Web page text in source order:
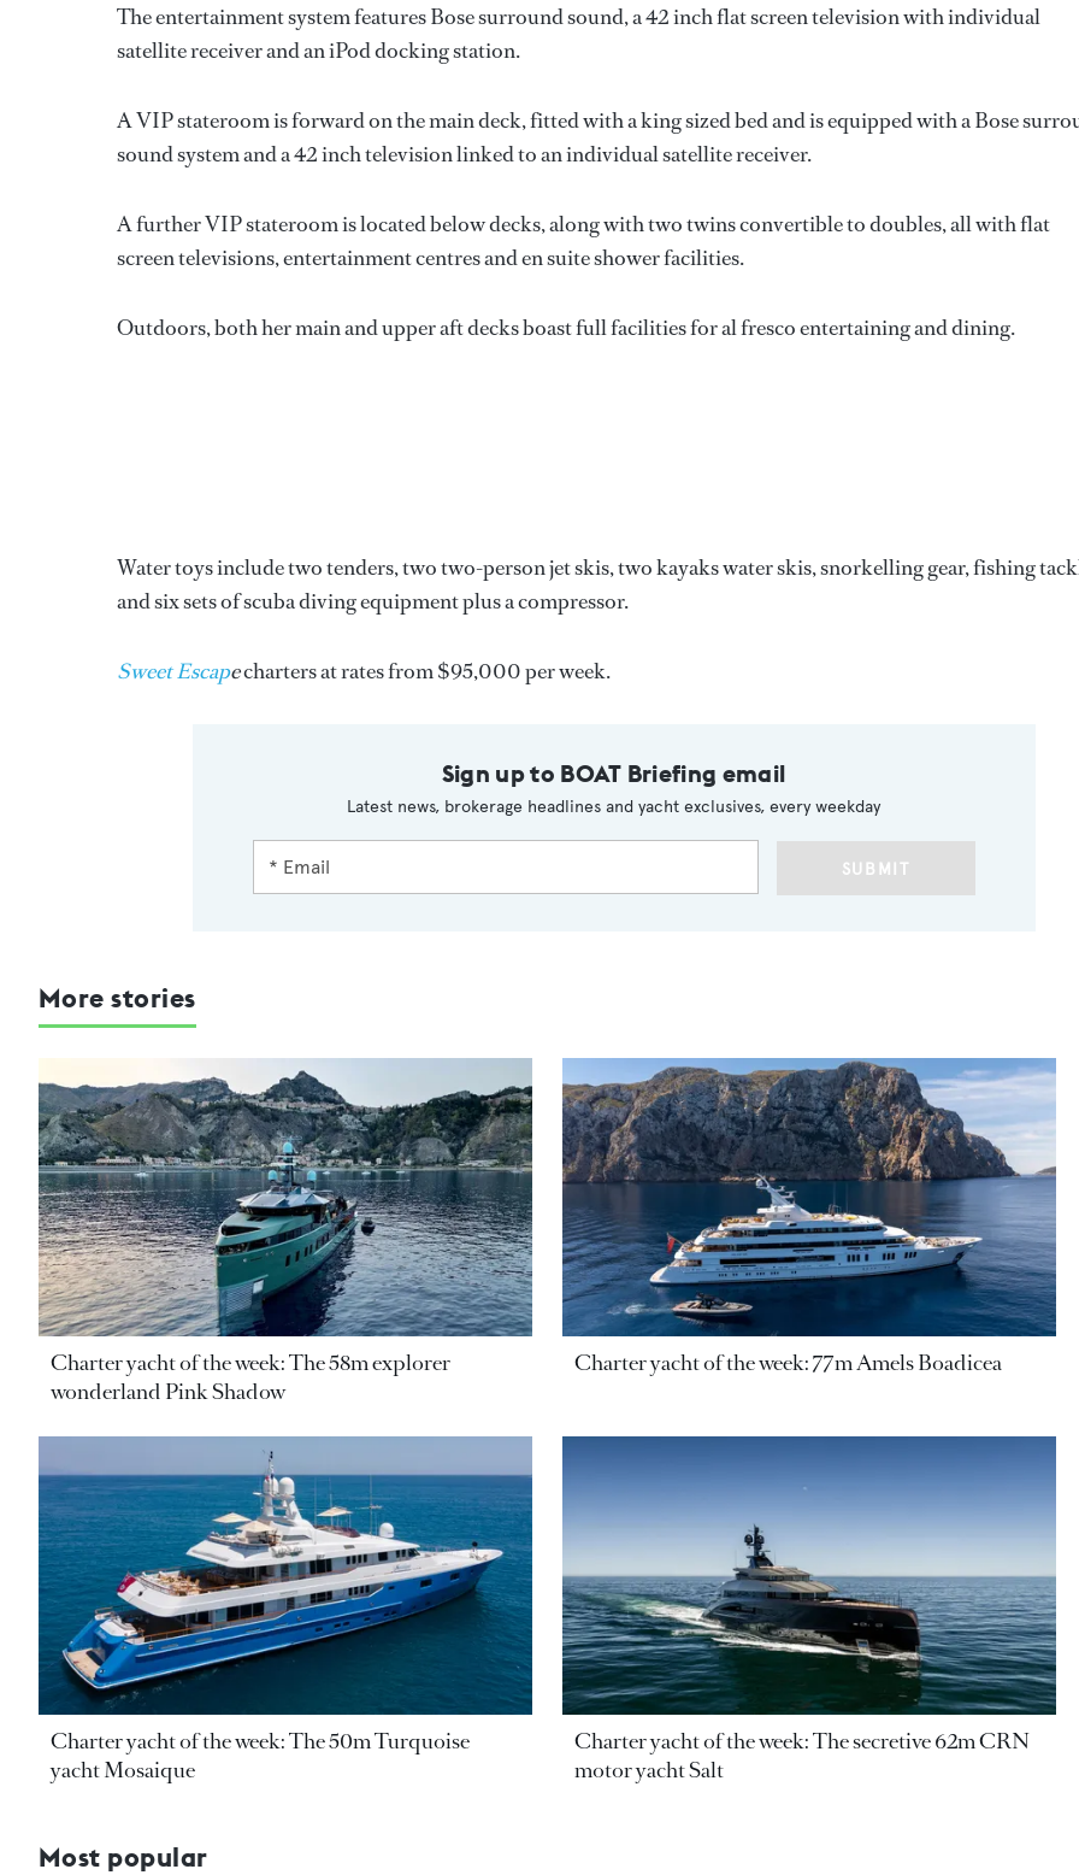
The entertainment system features Bose surround sound, a 42 inch flat screen television with individual
satellite receiver and an iPod docking station.
A VIP stateroom is forward on the main deck, fitted with a king sized bed and is equipped with a Bose
sound system and a 42 inch television linked to an individual satellite receiver.
A further VIP stateroom is located below decks, along with two twins convertible to doubles, all with flat
screen televisions, entertainment centres and en suite shower facilities.
Outdoors, both her main and upper aft decks boast full facilities for al fresco entertaining and dining.
Water toys include two tenders, two two-person jet skis, two kayaks water skis, snorkelling gear, fishing
and six sets of scuba diving equipment plus a compressor.
Sweet Escapecharters at rates from $95,000 per week.
Sign up to BOAT Briefing email
Latest news, brokerage headlines and yacht exclusives, every weekday
SUBMIT
More stories
Charter yacht of the week: The 58m explorer
wonderland Pink Shadow
Charter yacht of the week: 77m Amels Boadicea
Charter yacht of the week: The 50m Turquoise
yacht Mosaique
Charter yacht of the week: The secretive 62m CRN
motor yacht Salt
Most popular